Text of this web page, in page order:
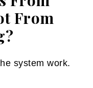
From
system work.